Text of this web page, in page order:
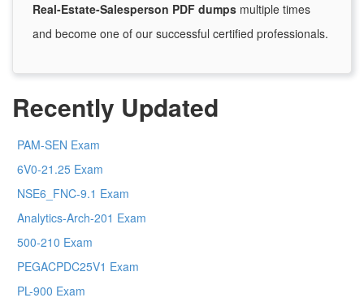
Real-Estate-Salesperson PDF dumps multiple times
and become one of our successful certified professionals.
Recently Updated
PAM-SEN Exam
6V0-21.25 Exam
NSE6_FNC-9.1 Exam
Analytics-Arch-201 Exam
500-210 Exam
PEGACPDC25V1 Exam
PL-900 Exam